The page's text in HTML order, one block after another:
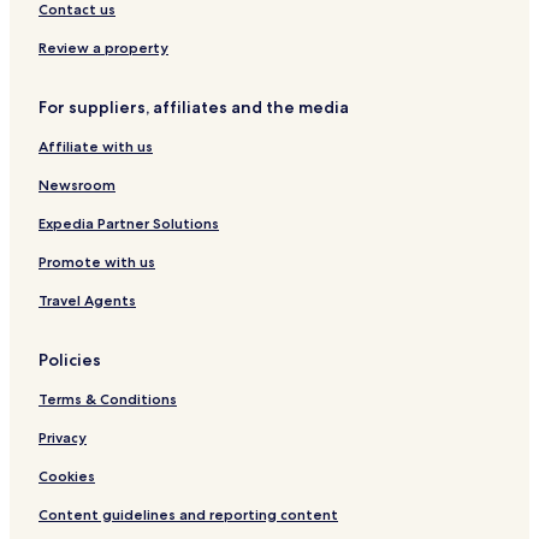
A
t
a
H
m
Contact us
Review a property
For suppliers, affiliates and the media
Affiliate with us
Newsroom
Expedia Partner Solutions
Promote with us
Travel Agents
Policies
Terms & Conditions
Privacy
Cookies
Content guidelines and reporting content